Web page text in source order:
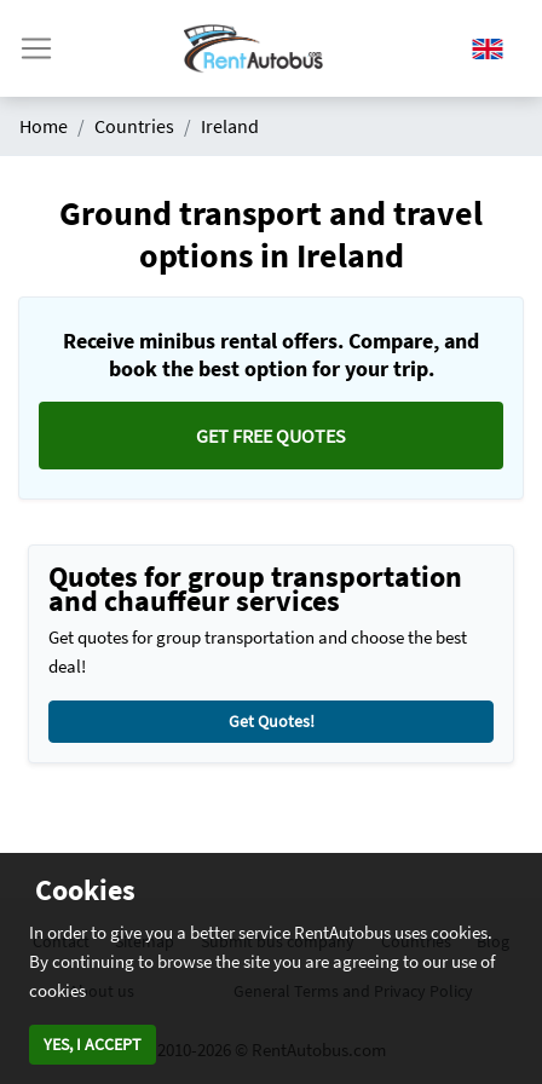
Home Countries Ireland
Ground transport and travel
options in Ireland
Receive minibus rental offers. Compare, and
book the best option for your trip.
GET FREE QUOTES
Quotes for group transportation
and chauffeur services
Get quotes for group transportation and choose the best
deal!
Get Quotes!
Cookies
In order to give you a better service RentAutobus uses cookies.
By continuing to browse the site you are agreeing to our use of
cookies
YES, I ACCEPT
Contact Sitemap Submit bus company Countries Blog
About us General Terms and Privacy Policy
2010-2026 © RentAutobus.com